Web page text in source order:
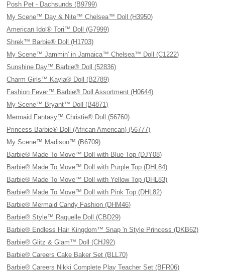
Posh Pet - Dachsunds (B9799)
My Scene™ Day & Nite™ Chelsea™ Doll (H3950)
American Idol® Tori™ Doll (G7999)
Shrek™ Barbie® Doll (H1703)
My Scene™ Jammin' in Jamaica™ Chelsea™ Doll (C1222)
Sunshine Day™ Barbie® Doll (52836)
Charm Girls™ Kayla® Doll (B2789)
Fashion Fever™ Barbie® Doll Assortment (H0644)
My Scene™ Bryant™ Doll (B4871)
Mermaid Fantasy™ Christie® Doll (56760)
Princess Barbie® Doll (African American) (56777)
My Scene™ Madison™ (B6709)
Barbie® Made To Move™ Doll with Blue Top (DJY08)
Barbie® Made To Move™ Doll with Purple Top (DHL84)
Barbie® Made To Move™ Doll with Yellow Top (DHL83)
Barbie® Made To Move™ Doll with Pink Top (DHL82)
Barbie® Mermaid Candy Fashion (DHM46)
Barbie® Style™ Raquelle Doll (CBD29)
Barbie® Endless Hair Kingdom™ Snap 'n Style Princess (DKB62)
Barbie® Glitz & Glam™ Doll (CHJ92)
Barbie® Careers Cake Baker Set (BLL70)
Barbie® Careers Nikki Complete Play Teacher Set (BFR06)